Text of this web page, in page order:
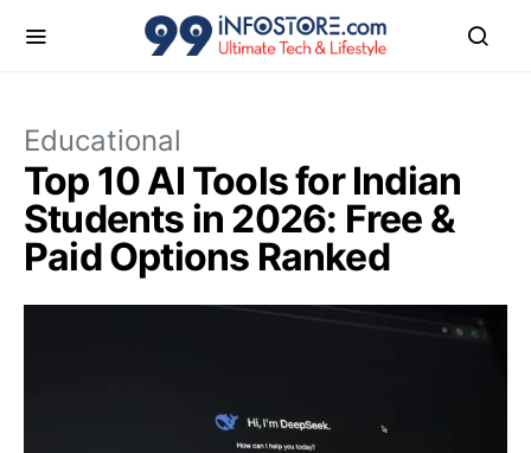
Educational
Top 10 AI Tools for Indian
Students in 2026: Free &
Paid Options Ranked